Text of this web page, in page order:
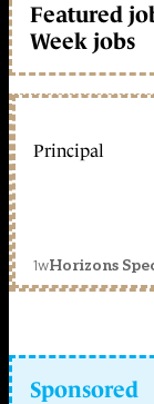
Featured
Week jobs
Principal
1wHorizons
Sponsored